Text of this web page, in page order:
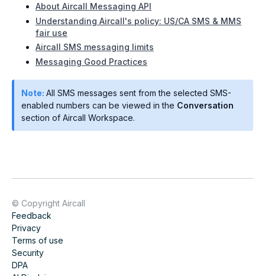
About Aircall Messaging API
Understanding Aircall's policy: US/CA SMS & MMS
fair use
Aircall SMS messaging limits
Messaging Good Practices
Note: All SMS messages sent from the selected SMS-
enabled numbers can be viewed in the Conversation
section of Aircall Workspace.
© Copyright Aircall
Feedback
Privacy
Terms of use
Security
DPA